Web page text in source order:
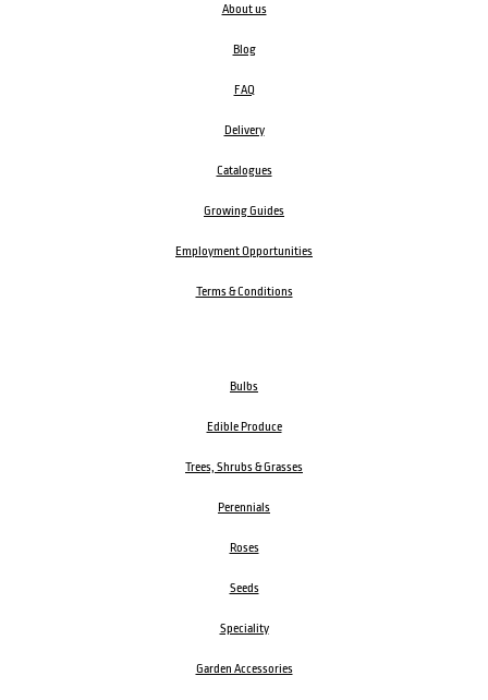
About us
Blog
FAQ
Delivery
Catalogues
Growing Guides
Employment Opportunities
Terms & Conditions
Bulbs
Edible Produce
Trees, Shrubs & Grasses
Perennials
Roses
Seeds
Speciality
Garden Accessories